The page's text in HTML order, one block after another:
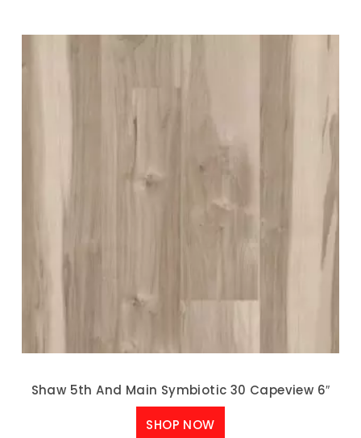
Shaw 5th And Main Symbiotic 30 Capeview 6″
SHOP NOW